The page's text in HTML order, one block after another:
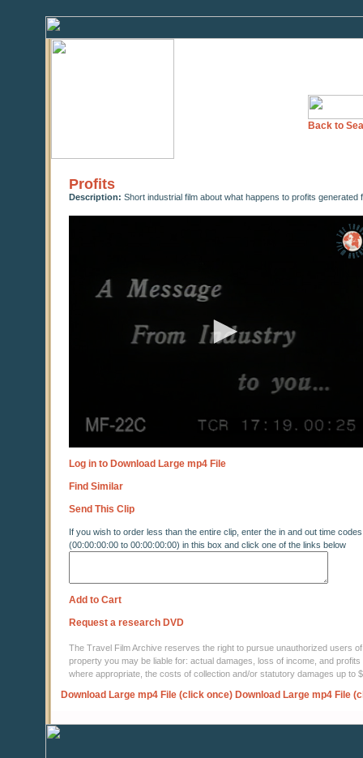
Back to
Profits
Description: Short industrial film about what happens to profits generated
Log in to Download Large mp4 File
Find Similar
Send This Clip
If you wish to order less than the entire clip, enter the in and out time codes
(00:00:00:00 to 00:00:00:00) in this box and click one of the links below
Add to Cart
Request a research DVD
The Travel Film Archive reserves the right to pursue unauthorized users
property you may be liable for: actual damages, loss of income, and
where appropriate, the costs of collection and/or statutory damages up to
Download Large mp4 File (click once) Download Large mp4 File